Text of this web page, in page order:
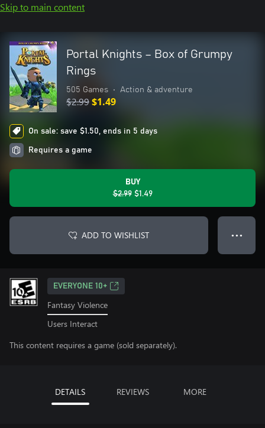
Skip to main content
Portal Knights – Box of Grumpy
Rings
505 Games • Action & adventure
$2.99$1.49
On sale: save $1.50, ends in 5 days
Requires a game
BUY
$2.99 $1.49
ADD TO WISHLIST ● ● ●
EVERYONE 10+
Fantasy Violence
Users Interact
This content requires a game (sold separately).
DETAILS REVIEWS MORE